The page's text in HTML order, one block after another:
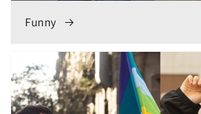
Funny